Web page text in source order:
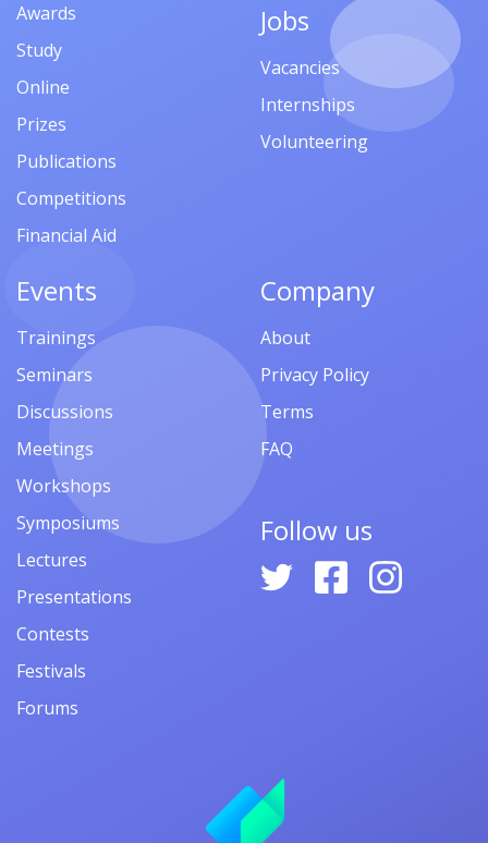
Awards
Study
Online
Prizes
Publications
Competitions
Financial Aid
Jobs
Vacancies
Internships
Volunteering
Events
Trainings
Seminars
Discussions
Meetings
Workshops
Symposiums
Lectures
Presentations
Contests
Festivals
Forums
Company
About
Privacy Policy
Terms
FAQ
Follow us